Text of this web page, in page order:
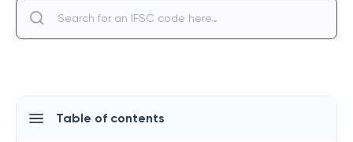
Table of contents